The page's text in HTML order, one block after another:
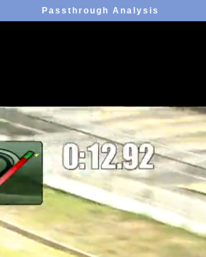
Passthrough Analysis